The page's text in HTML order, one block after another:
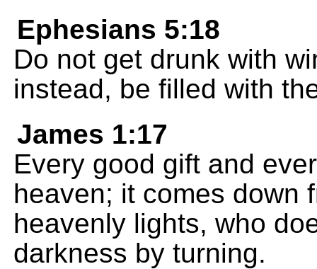
Ephesians 5:18
Do not get drunk with
instead, be filled with
James 1:17
Every good gift and
heaven; it comes down
heavenly lights, who
darkness by turning.